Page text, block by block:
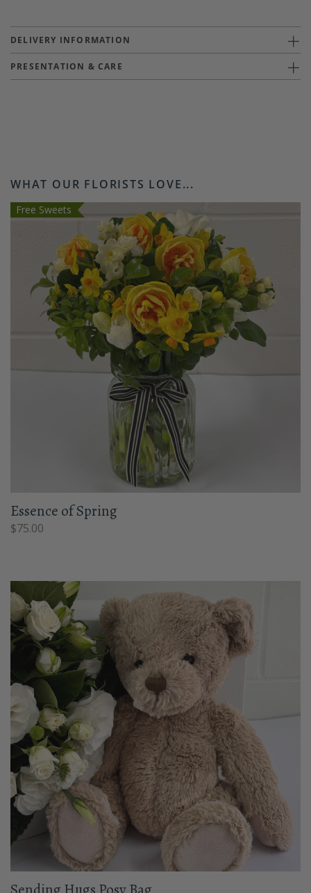
DELIVERY INFORMATION
PRESENTATION & CARE
WHAT OUR FLORISTS LOVE...
Free Sweets
Essence of Spring
$75.00